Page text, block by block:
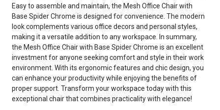
Easy to assemble and maintain, the Mesh Office Chair with
Base Spider Chrome is designed for convenience. The modern
look complements various office decors and personal styles,
making it a versatile addition to any workspace. In summary,
the Mesh Office Chair with Base Spider Chrome is an excellent
investment for anyone seeking comfort and style in their work
environment. With its ergonomic features and chic design, you
can enhance your productivity while enjoying the benefits of
proper support. Transform your workspace today with this
exceptional chair that combines practicality with elegance!